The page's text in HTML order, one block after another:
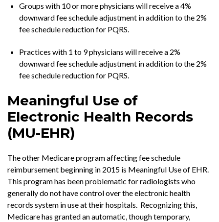
Groups with 10 or more physicians will receive a 4%
downward fee schedule adjustment in addition to the 2%
fee schedule reduction for PQRS.
Practices with 1 to 9 physicians will receive a 2%
downward fee schedule adjustment in addition to the 2%
fee schedule reduction for PQRS.
Meaningful Use of
Electronic Health Records
(MU-EHR)
The other Medicare program affecting fee schedule
reimbursement beginning in 2015 is Meaningful Use of EHR.
This program has been problematic for radiologists who
generally do not have control over the electronic health
records system in use at their hospitals. Recognizing this,
Medicare has granted an automatic, though temporary,